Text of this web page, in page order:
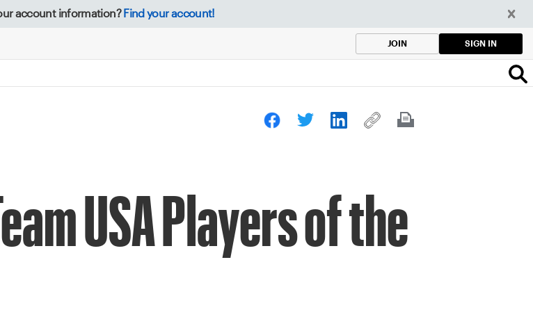
account information? Find your account!
JOIN SIGN IN
USA Players of the